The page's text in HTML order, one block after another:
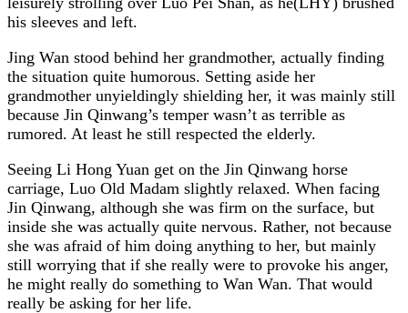
his sleeves and left.
Jing Wan stood behind her grandmother, actually finding
the situation quite humorous. Setting aside her
grandmother unyieldingly shielding her, it was mainly still
because Jin Qinwang’s temper wasn’t as terrible as
rumored. At least he still respected the elderly.
Seeing Li Hong Yuan get on the Jin Qinwang horse
carriage, Luo Old Madam slightly relaxed. When facing
Jin Qinwang, although she was firm on the surface, but
inside she was actually quite nervous. Rather, not because
she was afraid of him doing anything to her, but mainly
still worrying that if she really were to provoke his anger,
he might really do something to Wan Wan. That would
really be asking for her life.